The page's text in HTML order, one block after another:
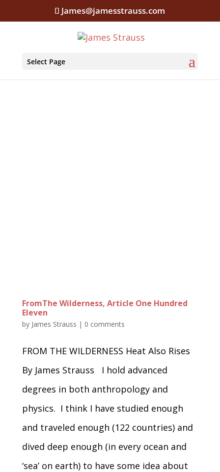
James@jamesstrauss.com
Select Page
FromThe Wilderness, Article One Hundred
Eleven
by James Strauss | 0 comments
FROM THE WILDERNESS Heat Also Rises
By James Strauss I hold advanced
degrees in both anthropology and
physics. I think I have studied enough
and traveled enough (122 countries) and
dived deep enough (in every ocean and
‘sea’ on earth) to have some idea about